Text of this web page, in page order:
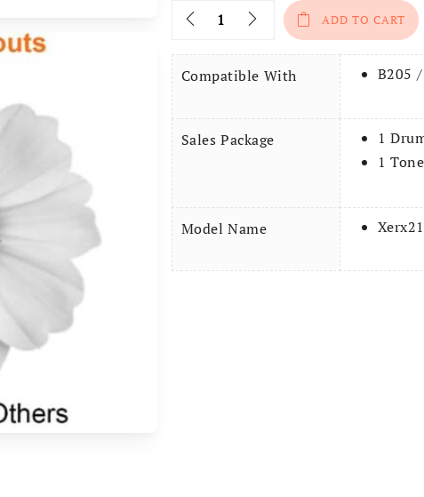
Quantity
ADD TO CART
Compatible With B205
Sales Package
1
1
Model Name